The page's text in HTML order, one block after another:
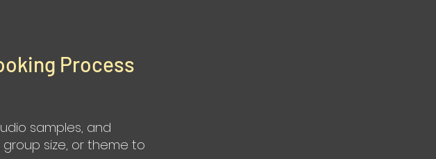
Process
samples, and
size, or theme to